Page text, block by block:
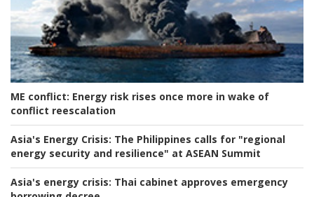
ME conflict: Energy risk rises once more in wake of
conflict reescalation
Asia's Energy Crisis: The Philippines calls for "regional
energy security and resilience" at ASEAN Summit
Asia's energy crisis: Thai cabinet approves emergency